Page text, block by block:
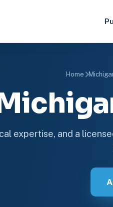
Home
expertise, and a